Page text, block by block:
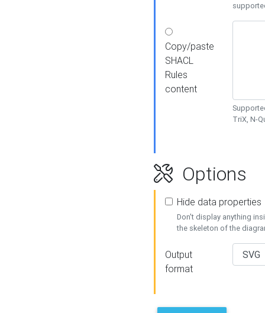
Copy/paste
SHACL
Rules
content
TriX, N-
Options
Hide data properties
Don't display anything
the skeleton of the
Output
format